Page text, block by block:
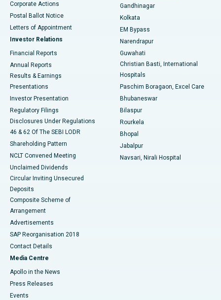
Best Hospital in Jayanagar, Bangalore
Best Hospital in KK Nagar, Madurai
Best Hospital in Sector-19, Rourkela
Best Hospital in Swargate, Pune
Best Women’s Cancer Hospital in South Delhi
Corporate Actions
Postal Ballot Notice
Letters of Appointment
Investor Relations
Financial Reports
Annual Reports
Results & Earnings
Presentations
Investor Presentation
Regulatory Filings
Disclosures Under Regulations
46 & 62 Of The SEBI LODR
Shareholding Pattern
NCLT Convened Meeting
Unclaimed Dividends
Circular Inviting Unsecured
Deposits
Composite Scheme of
Arrangement
Advertisements
SAP Reorganisation 2018
Contact Details
Media Centre
Apollo in the News
Press Releases
Events
Gandhinagar
Kolkata
EM Bypass
Narendrapur
Guwahati
Christian Basti, International
Hospitals
Paschim Boragaon, Excel Care
Bhubaneswar
Bilaspur
Rourkela
Bhopal
Jabalpur
Navsari, Nirali Hospital